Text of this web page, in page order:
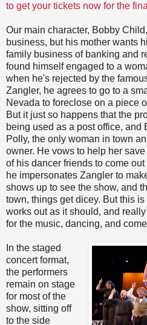
to get your tickets now for the
Our main character, Bobby
business, but his mother wants
family business of banking and
found himself engaged to a
when he's rejected by the
Zangler, he agrees to go to a
Nevada to foreclose on a piece
But it just so happens that the
being used as a post office, and
Polly, the only woman in town
owner. He vows to help her save
of his dancer friends to come
he impersonates Zangler to
shows up to see the show, and
town, things get dicey. But this
works out as it should, and
for the music, dancing, and
In the staged
concert format,
the performers
remain on stage
for most of the
show, sitting off
to the side